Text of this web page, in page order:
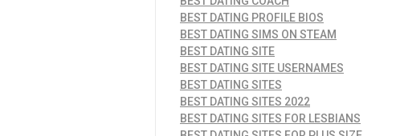
BEST DATING PROFILE BIOS
BEST DATING SIMS ON STEAM
BEST DATING SITE
BEST DATING SITE USERNAMES
BEST DATING SITES
BEST DATING SITES 2022
BEST DATING SITES FOR LESBIANS